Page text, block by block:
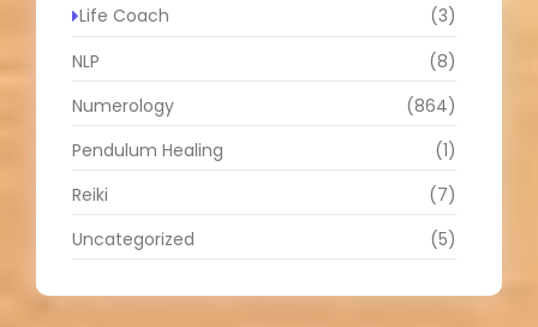
Life Coach
(3)
NLP
(8)
Numerology
(864)
Pendulum Healing
(1)
Reiki
(7)
Uncategorized
(5)